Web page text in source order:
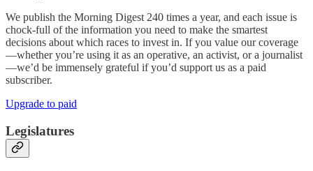
We publish the Morning Digest 240 times a year, and each issue is
chock-full of the information you need to make the smartest
decisions about which races to invest in. If you value our coverage
—whether you’re using it as an operative, an activist, or a journalist
—we’d be immensely grateful if you’d support us as a paid
subscriber.
Upgrade to paid
Legislatures